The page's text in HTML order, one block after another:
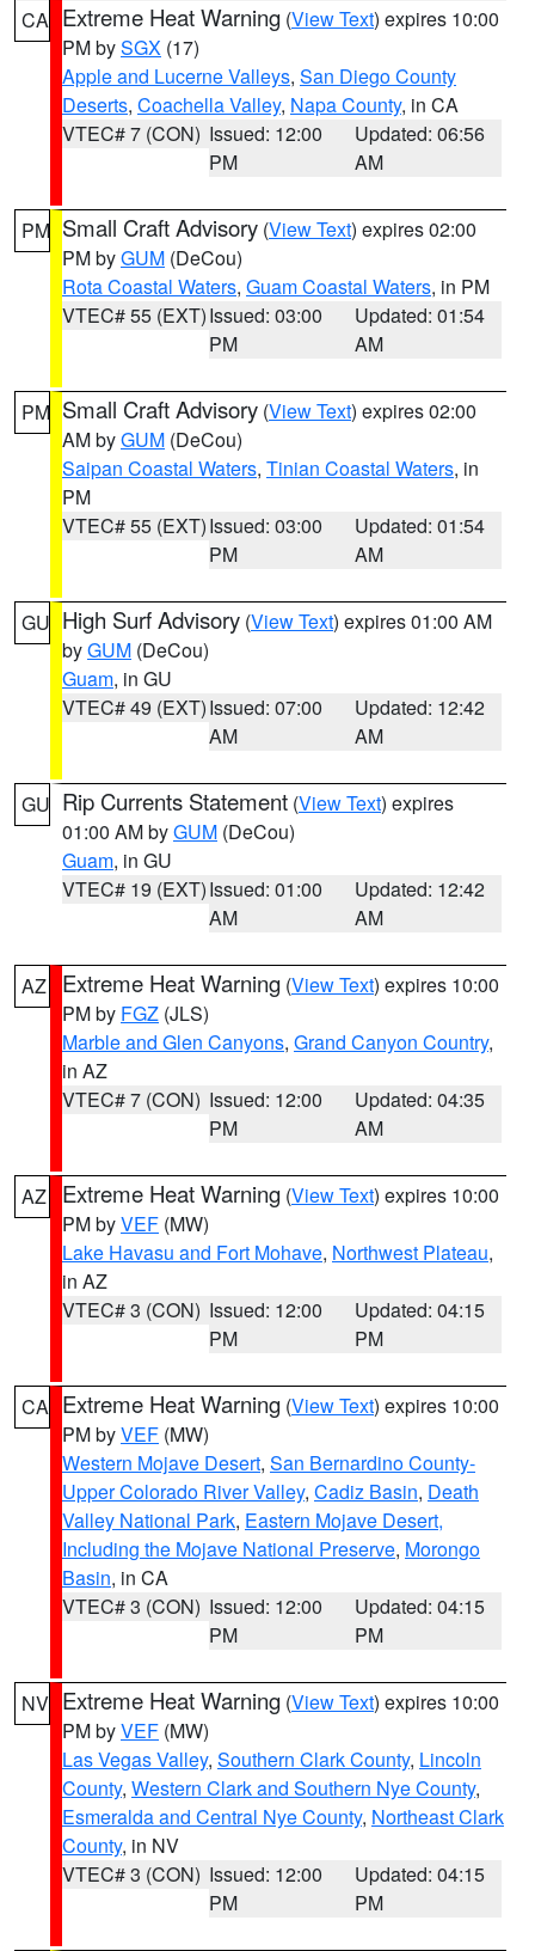
CA Extreme Heat Warning (View Text) expires 10:00
PM bySGX (17)
Apple and Lucerne Valleys, San Diego County
Deserts, Coachella Valley, Napa County, in CA
VTEC# 7 (CON) Issued: 12:00
PM
Updated: 06:56
AM
PM Small Craft Advisory (View Text) expires 02:00
PM byGUM (DeCou)
Rota Coastal Waters, Guam Coastal Waters, in PM
VTEC# 55 (EXT)Issued: 03:00
PM
Updated: 01:54
AM
PM Small Craft Advisory (View Text) expires 02:00
AM byGUM (DeCou)
Saipan Coastal Waters, Tinian Coastal Waters, in
PM
VTEC# 55 (EXT)Issued: 03:00
PM
Updated: 01:54
AM
GU High Surf Advisory (View Text) expires 01:00 AM
byGUM (DeCou)
Guam, in GU
VTEC# 49 (EXT)Issued: 07:00
AM
Updated: 12:42
AM
GU Rip Currents Statement (View Text) expires
01:00 AM byGUM (DeCou)
Guam, in GU
VTEC# 19 (EXT)Issued: 01:00
AM
Updated: 12:42
AM
AZ Extreme Heat Warning (View Text) expires 10:00
PM by FGZ (JLS)
Marble and Glen Canyons, Grand Canyon Country,
in AZ
VTEC# 7 (CON) Issued: 12:00
PM
Updated: 04:35
AM
AZ Extreme Heat Warning (View Text) expires 10:00
PM byVEF (MW)
Lake Havasu and Fort Mohave, Northwest Plateau,
in AZ
VTEC# 3 (CON) Issued: 12:00
PM
Updated: 04:15
PM
CA Extreme Heat Warning (View Text) expires 10:00
PM byVEF (MW)
Western Mojave Desert, San Bernardino County-
Upper Colorado River Valley, Cadiz Basin, Death
Valley National Park, Eastern Mojave Desert,
Including the Mojave National Preserve, Morongo
Basin, in CA
VTEC# 3 (CON) Issued: 12:00
PM
Updated: 04:15
PM
NV Extreme Heat Warning (View Text) expires 10:00
PM byVEF (MW)
Las Vegas Valley, Southern Clark County, Lincoln
County, Western Clark and Southern Nye County,
Esmeralda and Central Nye County, Northeast Clark
County, in NV
VTEC# 3 (CON) Issued: 12:00
PM
Updated: 04:15
PM